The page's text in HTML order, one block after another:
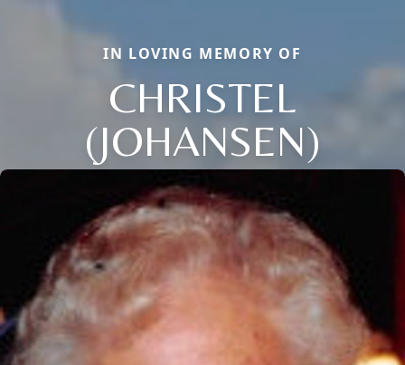
IN LOVING MEMORY OF
CHRISTEL
(JOHANSEN)